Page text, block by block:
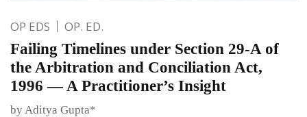
OP EDS OP. ED.
Failing Timelines under Section 29-A of
the Arbitration and Conciliation Act,
1996 — A Practitioner’s Insight
by Aditya Gupta*